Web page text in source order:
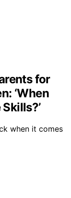
for
‘When
when it comes